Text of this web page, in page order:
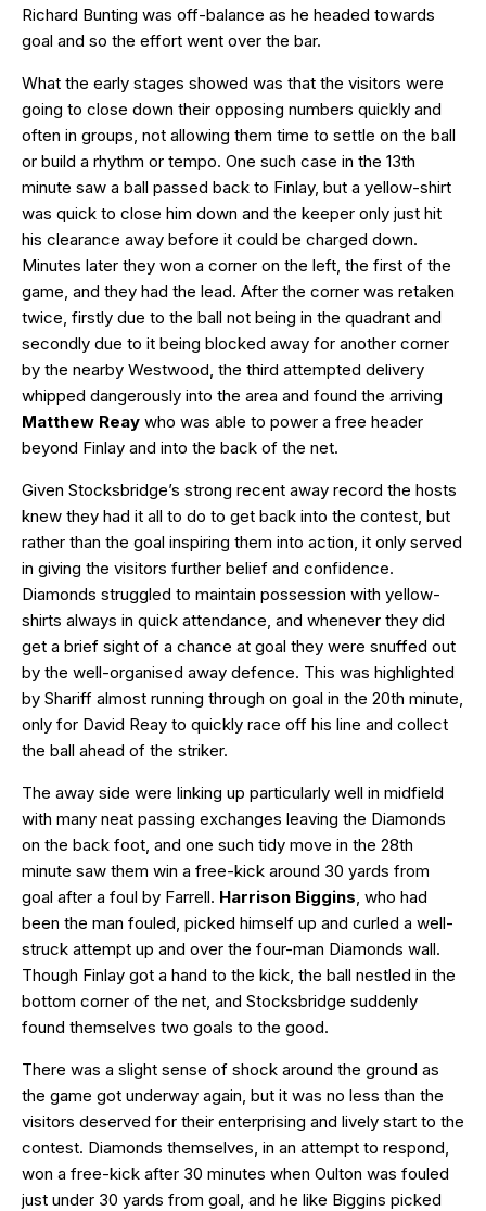
Richard Bunting was off-balance as he headed towards
goal and so the effort went over the bar.
What the early stages showed was that the visitors were
going to close down their opposing numbers quickly and
often in groups, not allowing them time to settle on the ball
or build a rhythm or tempo. One such case in the 13th
minute saw a ball passed back to Finlay, but a yellow-shirt
was quick to close him down and the keeper only just hit
his clearance away before it could be charged down.
Minutes later they won a corner on the left, the first of the
game, and they had the lead. After the corner was retaken
twice, firstly due to the ball not being in the quadrant and
secondly due to it being blocked away for another corner
by the nearby Westwood, the third attempted delivery
whipped dangerously into the area and found the arriving
Matthew Reay who was able to power a free header
beyond Finlay and into the back of the net.
Given Stocksbridge’s strong recent away record the hosts
knew they had it all to do to get back into the contest, but
rather than the goal inspiring them into action, it only served
in giving the visitors further belief and confidence.
Diamonds struggled to maintain possession with yellow-
shirts always in quick attendance, and whenever they did
get a brief sight of a chance at goal they were snuffed out
by the well-organised away defence. This was highlighted
by Shariff almost running through on goal in the 20th minute,
only for David Reay to quickly race off his line and collect
the ball ahead of the striker.
The away side were linking up particularly well in midfield
with many neat passing exchanges leaving the Diamonds
on the back foot, and one such tidy move in the 28th
minute saw them win a free-kick around 30 yards from
goal after a foul by Farrell. Harrison Biggins, who had
been the man fouled, picked himself up and curled a well-
struck attempt up and over the four-man Diamonds wall.
Though Finlay got a hand to the kick, the ball nestled in the
bottom corner of the net, and Stocksbridge suddenly
found themselves two goals to the good.
There was a slight sense of shock around the ground as
the game got underway again, but it was no less than the
visitors deserved for their enterprising and lively start to the
contest. Diamonds themselves, in an attempt to respond,
won a free-kick after 30 minutes when Oulton was fouled
just under 30 yards from goal, and he like Biggins picked